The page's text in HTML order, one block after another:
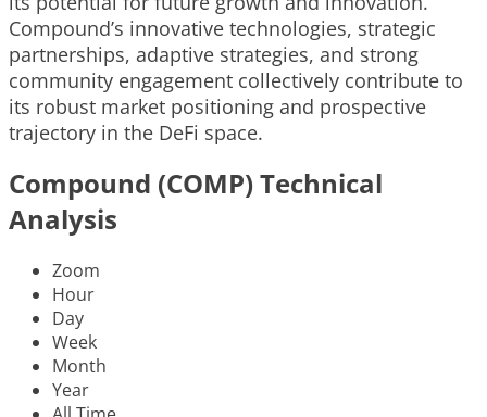
Compound’s innovative technologies, strategic
partnerships, adaptive strategies, and strong
community engagement collectively contribute to
its robust market positioning and prospective
trajectory in the DeFi space.
Compound (COMP) Technical
Analysis
Zoom
Hour
Day
Week
Month
Year